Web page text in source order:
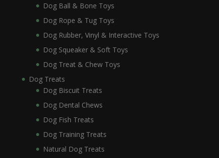
Dog Ball & Bone Toys
Dog Rope & Tug Toys
Dog Rubber, Vinyl & Interactive Toys
Dog Squeaker & Soft Toys
Dog Treat & Chew Toys
Dog Treats
Dog Biscuit Treats
Dog Dental Chews
Dog Fish Treats
Dog Training Treats
Natural Dog Treats